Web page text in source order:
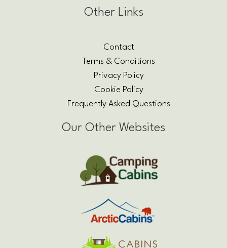
Other Links
Contact
Terms & Conditions
Privacy Policy
Cookie Policy
Frequently Asked Questions
Our Other Websites